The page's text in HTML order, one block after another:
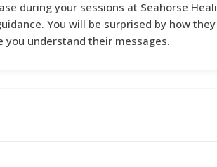
during your sessions at Seahorse
You will be surprised by how
you understand their messages.